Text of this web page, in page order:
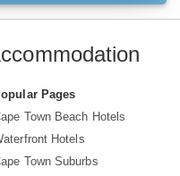
Pages
Town Beach Hotels
Hotels
Town Suburbs